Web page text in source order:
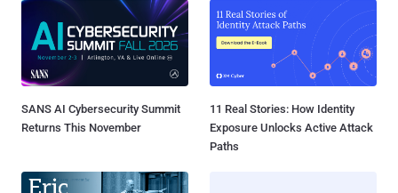
SANS AI Cybersecurity Summit
Returns This November
11 Real Stories: How Identity
Exposure Unlocks Active Attack
Paths